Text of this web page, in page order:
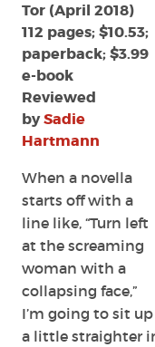
Tor (April 2018)
112 pages; $10.53;
paperback; $3.99
e-book
Reviewed
bySadie
Hartmann
When a novella
starts off with a
line like, “Turn left
at the screaming
woman with a
collapsing face,”
I’m going to sit up
a little straighter